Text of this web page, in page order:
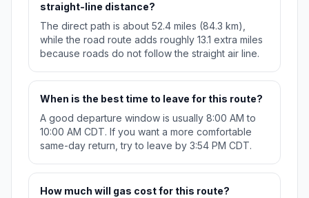
straight-line distance?
The direct path is about 52.4 miles (84.3 km),
while the road route adds roughly 13.1 extra miles
because roads do not follow the straight air line.
When is the best time to leave for this route?
A good departure window is usually 8:00 AM to
10:00 AM CDT. If you want a more comfortable
same-day return, try to leave by 3:54 PM CDT.
How much will gas cost for this route?